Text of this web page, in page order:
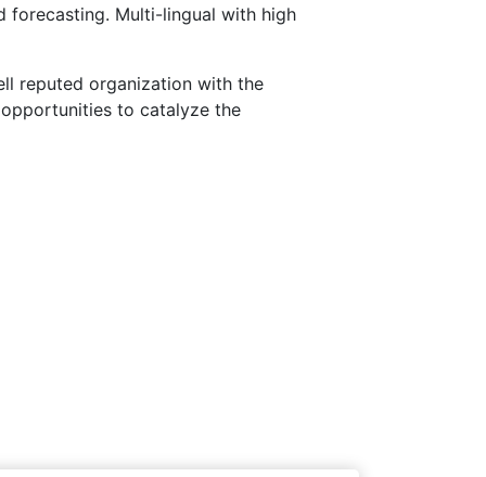
forecasting. Multi-lingual with high
reputed organization with the
to catalyze the